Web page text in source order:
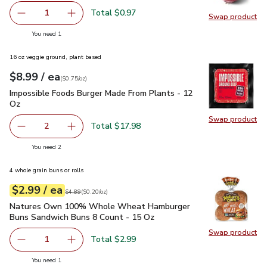
Swap product
Swap
Remove Red Onion
1 Add one, Red Onion
Total $0.97
You need 1
Swap product
Swap
16 oz veggie ground, plant based
Your price$8.99
$8.99 / eaeach
$0.75perounce
($0.75/oz)
Impossible Foods Burger Made From Plants - 12 Oz$8.99
Impossible Foods Burger Made From Plants - 12
Oz
decrease Impossible Foods Burger Made From Plants -
2 Add one, Impossible Foods Burger Made
Total $17.98
You need 2you have 2 selected
Swap product
Swap
4 whole grain buns or rolls
Your price$2.99
$2.99 / eaeach
Original price$4.89
$4.89
$0.20perounce ($0.20/oz)
Natures Own 100% Whole Wheat Hamburger Buns
Natures Own 100% Whole Wheat Hamburger
Buns Sandwich Buns 8 Count - 15 Oz
Remove Natures Own 100% Whole Wheat Hamburger
1 Add one, Natures Own 100% Whole Wheat
Total $2.99
You need 1